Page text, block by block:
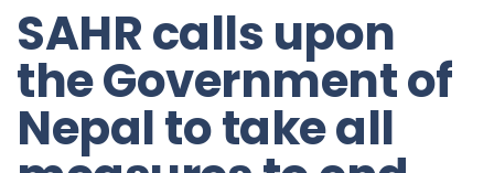
SAHR calls upon
the Government of
Nepal to take all